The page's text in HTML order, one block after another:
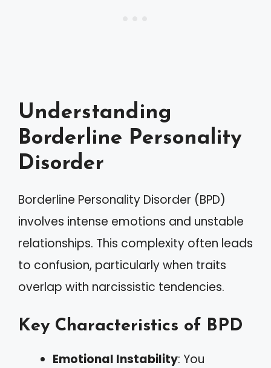
Understanding
Borderline Personality
Disorder
Borderline Personality Disorder (BPD)
involves intense emotions and unstable
relationships. This complexity often leads
to confusion, particularly when traits
overlap with narcissistic tendencies.
Key Characteristics of BPD
Emotional Instability: You